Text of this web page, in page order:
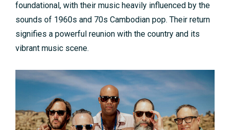
foundational, with their music heavily influenced by the
sounds of 1960s and 70s Cambodian pop. Their return
signifies a powerful reunion with the country and its
vibrant music scene.